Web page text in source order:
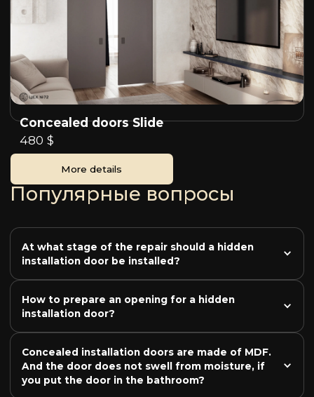
Concealed doors Slide
480 $
More details
Популярные вопросы
At what stage of the repair should a hidden
installation door be installed?
How to prepare an opening for a hidden
installation door?
Concealed installation doors are made of MDF.
And the door does not swell from moisture, if
you put the door in the bathroom?